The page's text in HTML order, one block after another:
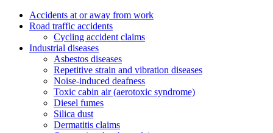
Accidents at or away from work
Road traffic accidents
Cycling accident claims
Industrial diseases
Asbestos diseases
Repetitive strain and vibration diseases
Noise-induced deafness
Toxic cabin air (aerotoxic syndrome)
Diesel fumes
Silica dust
Dermatitis claims